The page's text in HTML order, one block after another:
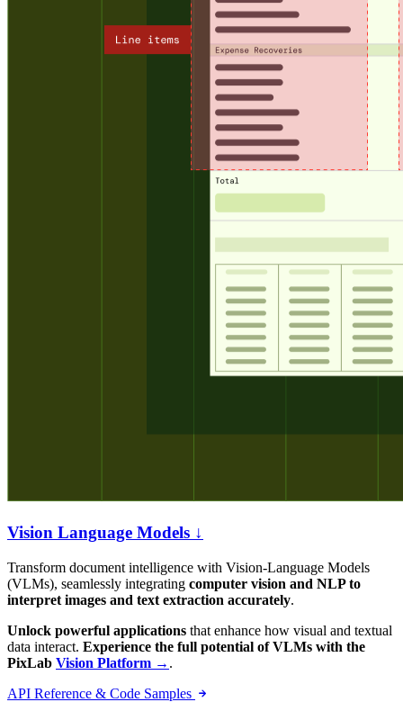
Vision Language Models ↓
Transform document intelligence with Vision-Language Models
(VLMs), seamlessly integrating computer vision and NLP to
interpret images and text extraction accurately.
Unlock powerful applications that enhance how visual and textual
data interact. Experience the full potential of VLMs with the
PixLab Vision Platform → .
API Reference & Code Samples